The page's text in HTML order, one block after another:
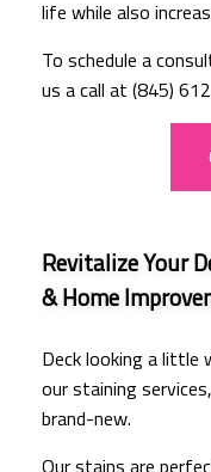
life while also
To schedule a
us a call at (845)
Revitalize Your
& Home
Deck looking a
our staining
brand-new.
Our stains are